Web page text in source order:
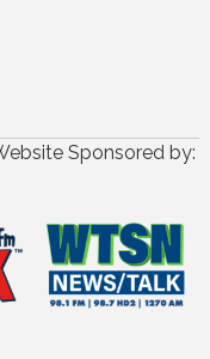
Sponsored by: